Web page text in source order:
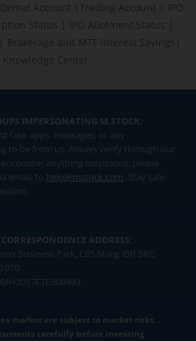
Account Trading Account
IPO
Status IPO Allotment Status
Brokerage and MTF interest Savings
Knowledge Center
IMPERSONATING M.STOCK:
fake apps, messages, or any
to be from us. Always verify through our
anything suspicious, please
email, to help@mstock.com. Stay safe
ADDRESS:
Business Park, LBS Marg, Off BKC,
070
market are subject to market risks.
carefully before investing.